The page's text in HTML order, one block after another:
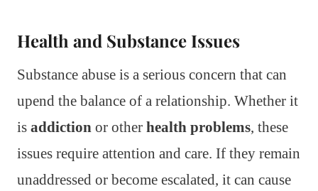
Health and Substance Issues
Substance abuse is a serious concern that can
upend the balance of a relationship. Whether it
is addiction or other health problems, these
issues require attention and care. If they remain
unaddressed or become escalated, it can cause